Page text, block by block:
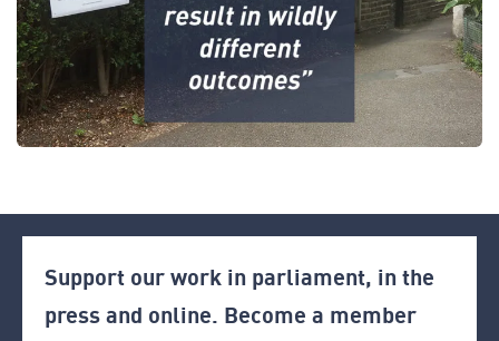
Support our work in parliament, in the
press and online. Become a member